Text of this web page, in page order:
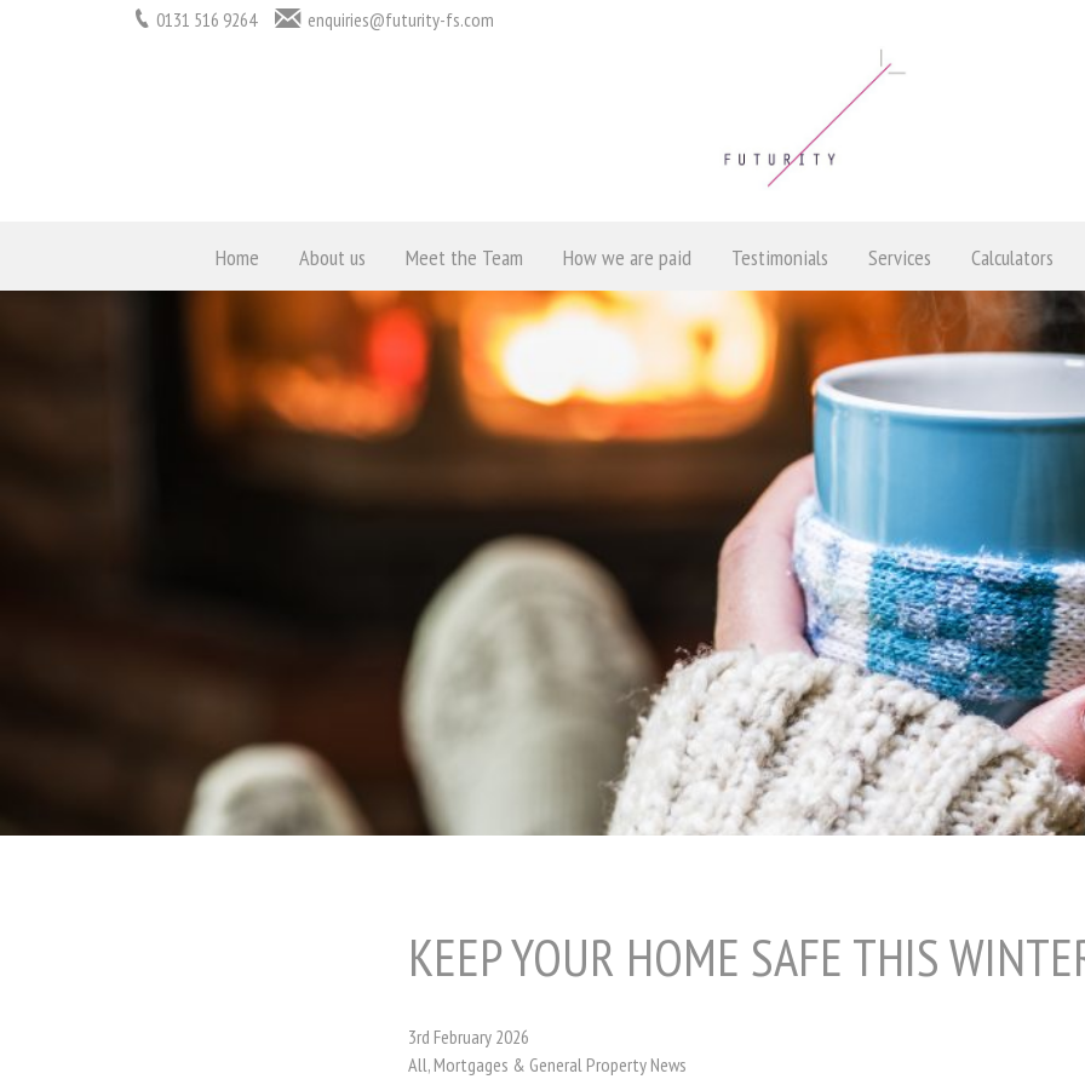
Home About us Meet the Team How we are paid Testimonials Services Calculators
0131 516 9264 enquiries@futurity-fs.com
KEEP YOUR HOME SAFE THIS
3rd February 2026
All, Mortgages & General Property News